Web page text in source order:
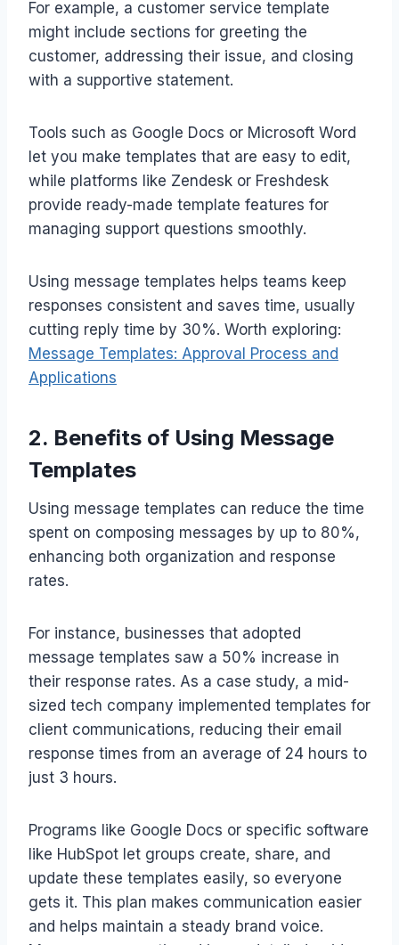
For example, a customer service template
might include sections for greeting the
customer, addressing their issue, and closing
with a supportive statement.
Tools such as Google Docs or Microsoft Word
let you make templates that are easy to edit,
while platforms like Zendesk or Freshdesk
provide ready-made template features for
managing support questions smoothly.
Using message templates helps teams keep
responses consistent and saves time, usually
cutting reply time by 30%. Worth exploring:
Message Templates: Approval Process and
Applications
2. Benefits of Using Message
Templates
Using message templates can reduce the time
spent on composing messages by up to 80%,
enhancing both organization and response
rates.
For instance, businesses that adopted
message templates saw a 50% increase in
their response rates. As a case study, a mid-
sized tech company implemented templates for
client communications, reducing their email
response times from an average of 24 hours to
just 3 hours.
Programs like Google Docs or specific software
like HubSpot let groups create, share, and
update these templates easily, so everyone
gets it. This plan makes communication easier
and helps maintain a steady brand voice.